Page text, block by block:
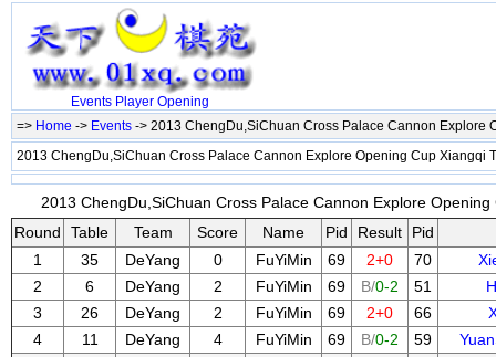
Events Player Opening
=> Home -> Events -> 2013 ChengDu,SiChuan Cross Palace Cannon Explore
2013 ChengDu,SiChuan Cross Palace Cannon Explore Opening Cup Xiangqi
2013 ChengDu,SiChuan Cross Palace Cannon Explore
Round
Table Team Score Name Pid Result
Pid
1
35 DeYang 0 FuYiMin 69 2+0 70
2
6 DeYang 2 FuYiMin 69 B/0-2 51
3
26 DeYang 2 FuYiMin 69 2+0 66
4
11 DeYang 4 FuYiMin 69 B/0-2 59